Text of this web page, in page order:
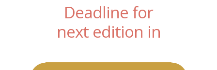
Deadline for
next edition in